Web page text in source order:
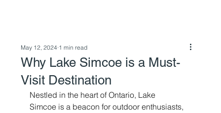
Why Lake Simcoe is a Must-
Visit Destination
May 12, 2024 1 min read
Nestled in the heart of Ontario, Lake
Simcoe is a beacon for outdoor enthusiasts,